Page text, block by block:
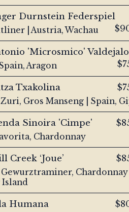
Durnstein Federspiel
| Austria, Wachau
'Microsmico'
Aragon
Txakolina
Gros Manseng | Spain,
Sinoira 'Cimpe'
Chardonnay
Creek ‘Joue’
Chardonnay
Humana